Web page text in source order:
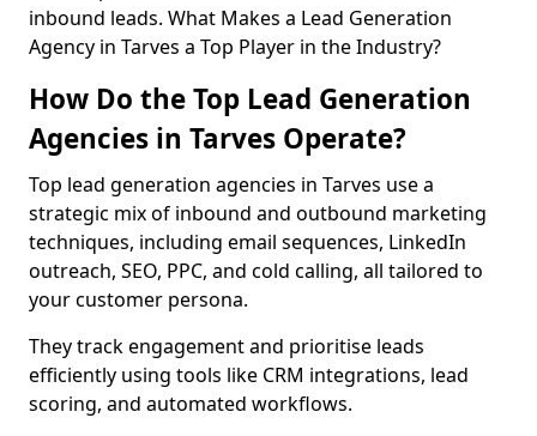
inbound leads. What Makes a Lead Generation
Agency in Tarves a Top Player in the Industry?
How Do the Top Lead Generation
Agencies in Tarves Operate?
Top lead generation agencies in Tarves use a
strategic mix of inbound and outbound marketing
techniques, including email sequences, LinkedIn
outreach, SEO, PPC, and cold calling, all tailored to
your customer persona.
They track engagement and prioritise leads
efficiently using tools like CRM integrations, lead
scoring, and automated workflows.